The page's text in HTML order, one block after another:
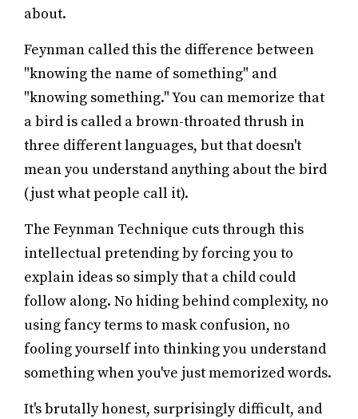
about.
Feynman called this the difference between
"knowing the name of something" and
"knowing something." You can memorize that
a bird is called a brown-throated thrush in
three different languages, but that doesn't
mean you understand anything about the bird
(just what people call it).
The Feynman Technique cuts through this
intellectual pretending by forcing you to
explain ideas so simply that a child could
follow along. No hiding behind complexity, no
using fancy terms to mask confusion, no
fooling yourself into thinking you understand
something when you've just memorized words.
It's brutally honest, surprisingly difficult, and